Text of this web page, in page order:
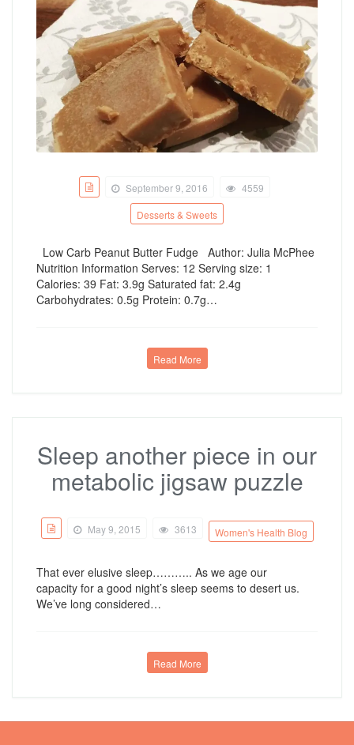
September 9, 2016
4559
Desserts & Sweets
Low Carb Peanut Butter Fudge Author: Julia McPhee
Nutrition Information Serves: 12 Serving size: 1
Calories: 39 Fat: 3.9g Saturated fat: 2.4g
Carbohydrates: 0.5g Protein: 0.7g…
Read More
Sleep another piece in our
metabolic jigsaw puzzle
May 9, 2015 3613 Women's Health Blog
That ever elusive sleep……….. As we age our
capacity for a good night’s sleep seems to desert us.
We’ve long considered…
Read More